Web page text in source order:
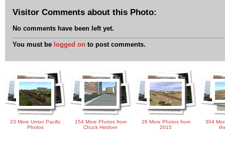
Visitor Comments about this Photo:
No comments have been left yet.
You must be logged on to post comments.
23 More Union Pacific
Photos
154 More Photos from
Chuck Heidorn
26 More Photos from
2015
304